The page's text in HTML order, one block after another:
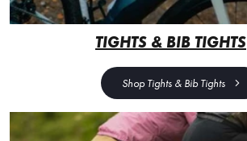
TIGHTS & BIB TIGHTS
Shop Tights & Bib Tights